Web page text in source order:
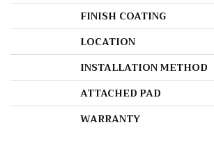
FINISH COATING
LOCATION
INSTALLATION METHOD
ATTACHED PAD
WARRANTY